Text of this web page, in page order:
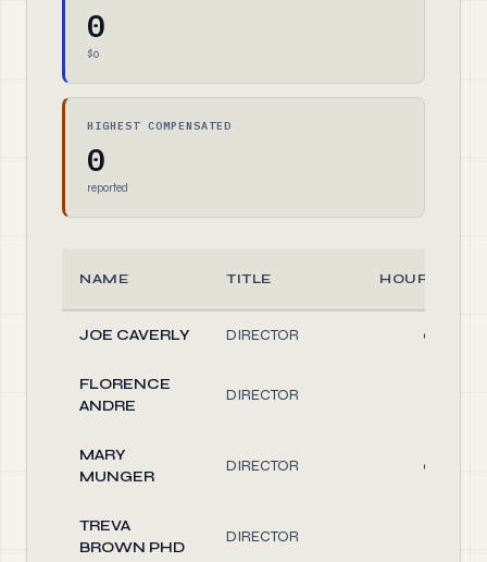
0
$0
HIGHEST COMPENSATED
0
reported
NAME TITLE HOURS/
JOE CAVERLY DIRECTOR 0.20
FLORENCE
ANDRE
DIRECTOR
MARY
MUNGER
DIRECTOR 0.20
TREVA
BROWN PHD
DIRECTOR